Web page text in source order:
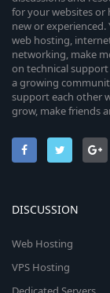
for your websites or
new or
web hosting,
networking, make
on technical
a growing
support each other
grow, make friends
DISCUSSION
Web Hosting
VPS Hosting